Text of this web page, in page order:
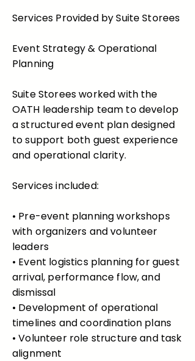
Services Provided by Suite Storees
Event Strategy & Operational
Planning
Suite Storees worked with the
OATH leadership team to develop
a structured event plan designed
to support both guest experience
and operational clarity.
Services included:
• Pre-event planning workshops
with organizers and volunteer
leaders
• Event logistics planning for guest
arrival, performance flow, and
dismissal
• Development of operational
timelines and coordination plans
• Volunteer role structure and task
alignment